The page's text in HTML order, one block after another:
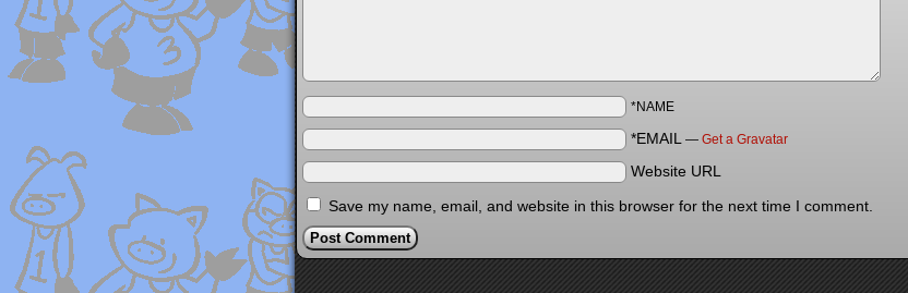
*NAME
*EMAIL — Get a Gravatar
Website URL
Save my name, email, and website in this browser for the next time I comment.